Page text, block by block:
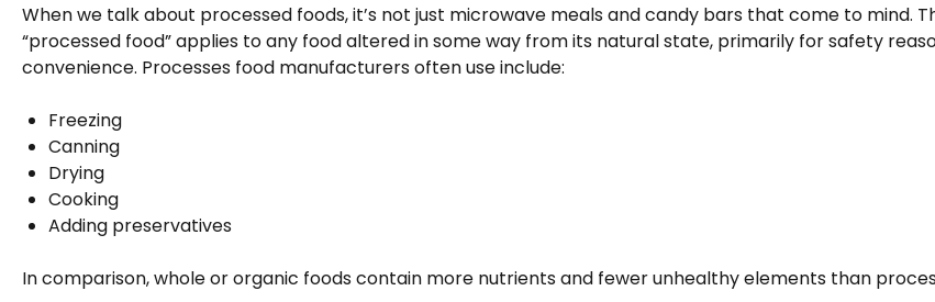
When we talk about processed foods, it’s not just microwave meals and candy bars that come to mind.
“processed food” applies to any food altered in some way from its natural state, primarily for safety
convenience. Processes food manufacturers often use include:
Freezing
Canning
Drying
Cooking
Adding preservatives
In comparison, whole or organic foods contain more nutrients and fewer unhealthy elements than